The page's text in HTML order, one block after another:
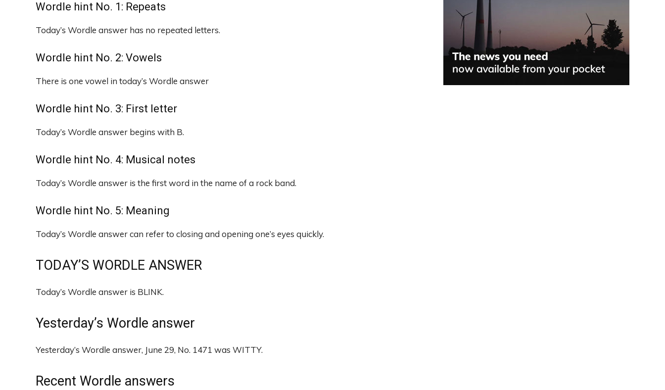
Wordle hint No. 1: Repeats
Today’s Wordle answer has no repeated letters.
Wordle hint No. 2: Vowels
There is one vowel in today’s Wordle answer
Wordle hint No. 3: First letter
Today’s Wordle answer begins with B.
Wordle hint No. 4: Musical notes
Today’s Wordle answer is the first word in the name of a rock band.
Wordle hint No. 5: Meaning
Today’s Wordle answer can refer to closing and opening one’s eyes quickly.
TODAY’S WORDLE ANSWER
Today’s Wordle answer is BLINK.
Yesterday’s Wordle answer
Yesterday’s Wordle answer, June 29, No. 1471 was WITTY.
Recent Wordle answers